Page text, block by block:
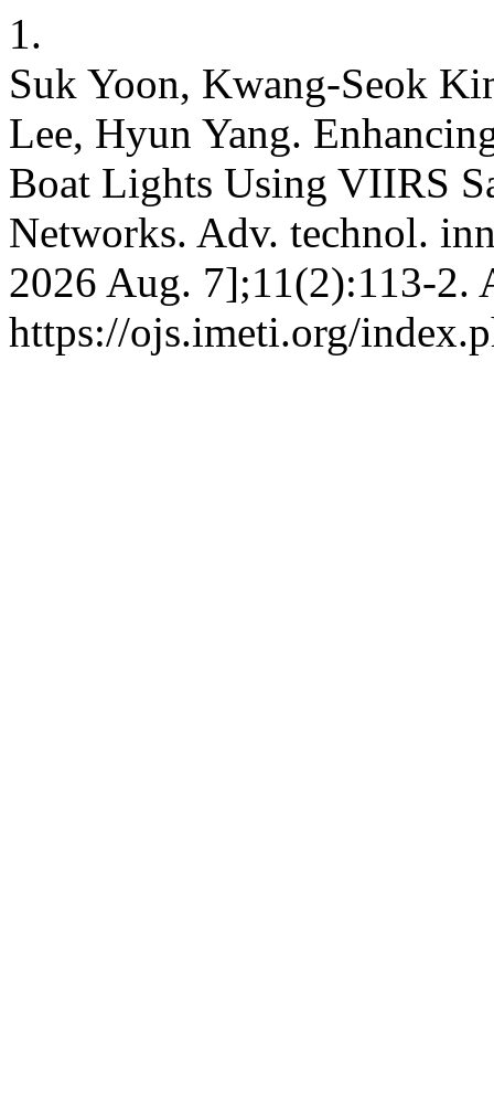
1.
Suk Yoon, Kwang-Seok
Lee, Hyun Yang.
Boat Lights Using VIIRS
Networks. Adv. technol.
2026 Aug. 7];11(2):113-2.
https://ojs.imeti.org/